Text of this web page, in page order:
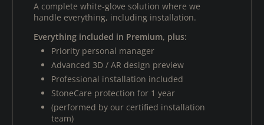
A complete white-glove solution where we
handle everything, including installation.
Everything included in Premium, plus:
Priority personal manager
Advanced 3D / AR design preview
Professional installation included
StoneCare protection for 1 year
(performed by our certified installation
team)